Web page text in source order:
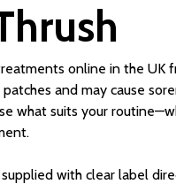
online in the UK
and may cause
what suits your
with clear label